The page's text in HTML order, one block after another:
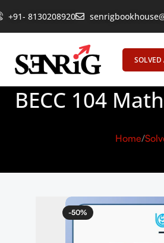
+91- 8130208920
Empowering Learning, Uniting
BECC 104
Home
-50%